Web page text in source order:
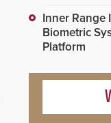
Inner Range
Biometric
Platform